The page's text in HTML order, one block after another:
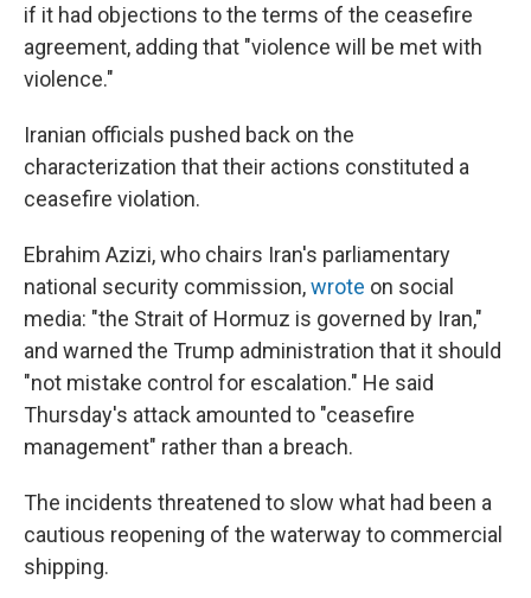
if it had objections to the terms of the ceasefire
agreement, adding that "violence will be met with
violence."
Iranian officials pushed back on the
characterization that their actions constituted a
ceasefire violation.
Ebrahim Azizi, who chairs Iran's parliamentary
national security commission,wrote on social
media: "the Strait of Hormuz is governed by Iran,"
and warned the Trump administration that it should
"not mistake control for escalation." He said
Thursday's attack amounted to "ceasefire
management" rather than a breach.
The incidents threatened to slow what had been a
cautious reopening of the waterway to commercial
shipping.